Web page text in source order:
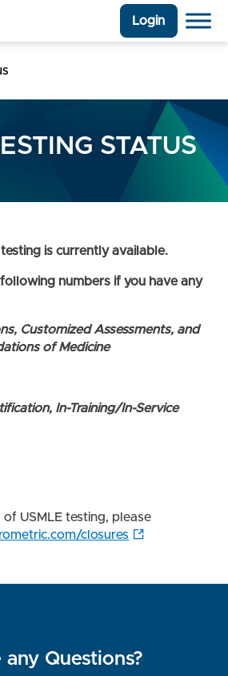
Login
STATUS
is currently available.
numbers if you have any
Customized Assessments, and
of Medicine
In-Training/In-Service
USMLE testing, please
closures
any Questions?